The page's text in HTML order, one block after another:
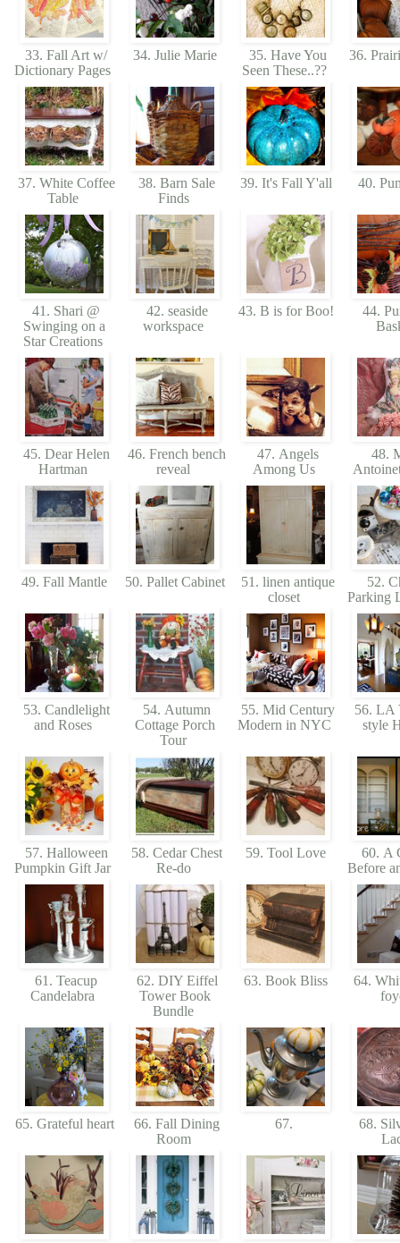
33. Fall Art w/
Dictionary Pages
34. Julie Marie
35. Have You
Seen These..??
36.
37. White Coffee
Table
38. Barn Sale
Finds
39. It's Fall Y'all 40.
41. Shari @
Swinging on a
Star Creations
42. seaside
workspace
43. B is for Boo!
44.
45. Dear Helen
Hartman
46. French bench
reveal
47. Angels
Among Us
48.
49. Fall Mantle 50. Pallet Cabinet
51. linen antique
closet
52.
Parking
53. Candlelight
and Roses
54. Autumn
Cottage Porch
Tour
55. Mid Century
Modern in NYC
56. LA
style
57. Halloween
Pumpkin Gift Jar
58. Cedar Chest
Re-do
59. Tool Love
60. A
Before
61. Teacup
Candelabra
62. DIY Eiffel
Tower Book
Bundle
63. Book Bliss
64.
65. Grateful heart
66. Fall Dining
Room
67.
68.